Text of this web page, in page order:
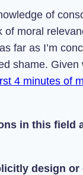
of
moral
far as I’m
shame.
4 minutes of
in this field
design